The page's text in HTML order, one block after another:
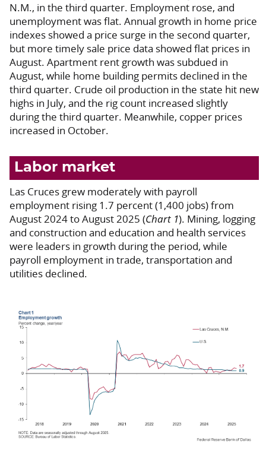
N.M., in the third quarter. Employment rose, and
unemployment was flat. Annual growth in home price
indexes showed a price surge in the second quarter,
but more timely sale price data showed flat prices in
August. Apartment rent growth was subdued in
August, while home building permits declined in the
third quarter. Crude oil production in the state hit new
highs in July, and the rig count increased slightly
during the third quarter. Meanwhile, copper prices
increased in October.
Labor market
Las Cruces grew moderately with payroll
employment rising 1.7 percent (1,400 jobs) from
August 2024 to August 2025 (Chart 1). Mining, logging
and construction and education and health services
were leaders in growth during the period, while
payroll employment in trade, transportation and
utilities declined.